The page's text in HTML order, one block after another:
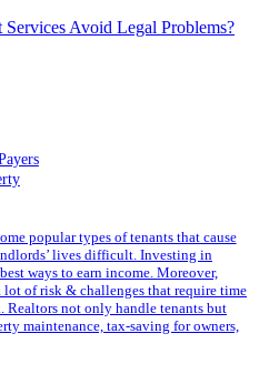
Avoid Legal Problems?
popular types of tenants that cause
lives difficult. Investing in
ways to earn income. Moreover,
of risk & challenges that require time
Realtors not only handle tenants but
maintenance, tax-saving for owners,